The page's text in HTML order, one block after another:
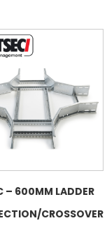
– 600MM LADDER
CROSSOVER